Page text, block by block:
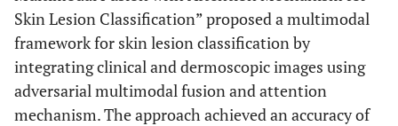
Skin Lesion Classification” proposed a multimodal
framework for skin lesion classification by
integrating clinical and dermoscopic images using
adversarial multimodal fusion and attention
mechanism. The approach achieved an accuracy of